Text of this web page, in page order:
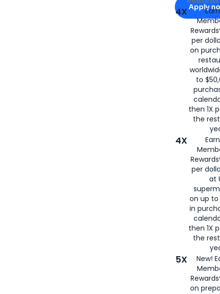
Apply
4X
per
on
to
then 1X
the
4X
per
at
on up to
in
then 1X
the
5X
New!
on